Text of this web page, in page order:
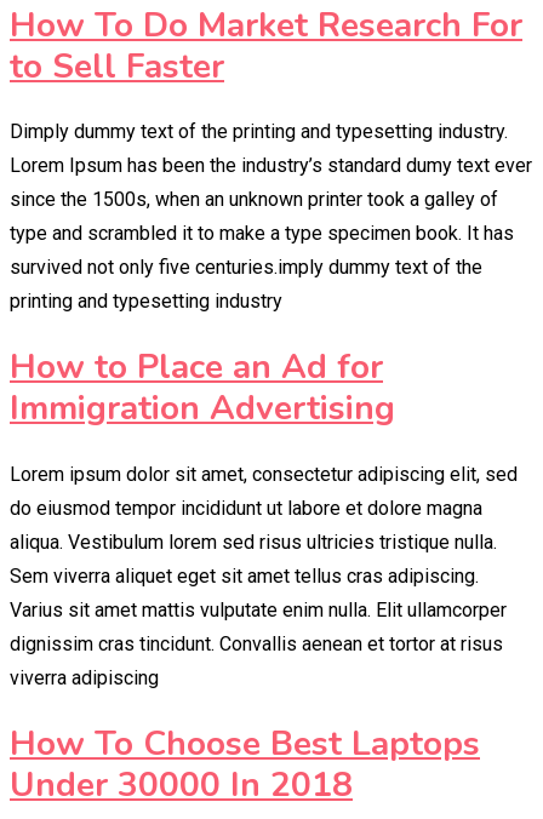
How To Do Market Research For
to Sell Faster
Dimply dummy text of the printing and typesetting industry.
Lorem Ipsum has been the industry’s standard dumy text ever
since the 1500s, when an unknown printer took a galley of
type and scrambled it to make a type specimen book. It has
survived not only five centuries.imply dummy text of the
printing and typesetting industry
How to Place an Ad for
Immigration Advertising
Lorem ipsum dolor sit amet, consectetur adipiscing elit, sed
do eiusmod tempor incididunt ut labore et dolore magna
aliqua. Vestibulum lorem sed risus ultricies tristique nulla.
Sem viverra aliquet eget sit amet tellus cras adipiscing.
Varius sit amet mattis vulputate enim nulla. Elit ullamcorper
dignissim cras tincidunt. Convallis aenean et tortor at risus
viverra adipiscing
How To Choose Best Laptops
Under 30000 In 2018